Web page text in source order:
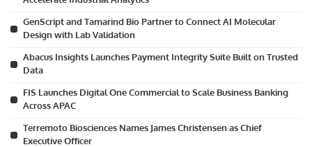
GenScript and Tamarind Bio Partner to Connect AI Molecular
Design with Lab Validation
Abacus Insights Launches Payment Integrity Suite Built on Trusted
Data
FIS Launches Digital One Commercial to Scale Business Banking
Across APAC
Terremoto Biosciences Names James Christensen as Chief
Executive Officer